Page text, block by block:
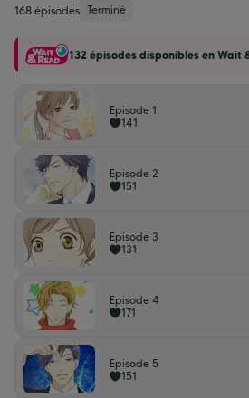
Coinshop
Blog
168 épisodes Terminé
132 épisodes disponibles en Wait
Episode 1
141
Episode 2
151
Episode 3
131
Episode 4
171
Episode 5
151